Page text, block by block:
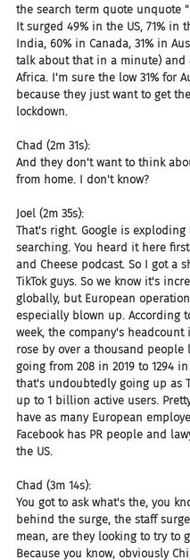
the search term quote unquote
It surged 49% in the US, 71% in
India, 60% in Canada, 31% in
talk about that in a minute) and
Africa. I'm sure the low 31% for
because they just want to get
lockdown.
Chad (2m 31s):
And they don't want to think
from home. I don't know?
Joel (2m 35s):
That's right. Google is exploding
searching. You heard it here
and Cheese podcast. So I got a
TikTok guys. So we know it's
globally, but European
especially blown up. According
week, the company's headcount
rose by over a thousand people
going from 208 in 2019 to 1294 in
that's undoubtedly going up as
up to 1 billion active users.
have as many European
Facebook has PR people and
the US.
Chad (3m 14s):
You got to ask what's the, you
behind the surge, the staff
mean, are they looking to try to
Because you know, obviously